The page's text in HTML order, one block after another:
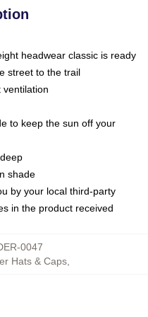
headwear classic is ready
street to the trail
ventilation
to keep the sun off your
shade
by your local third-party
in the product received
0047
Hats & Caps,